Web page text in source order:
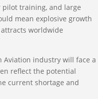
training, and large
mean explosive growth
worldwide
Aviation industry will face a
reflect the potential
current shortage and